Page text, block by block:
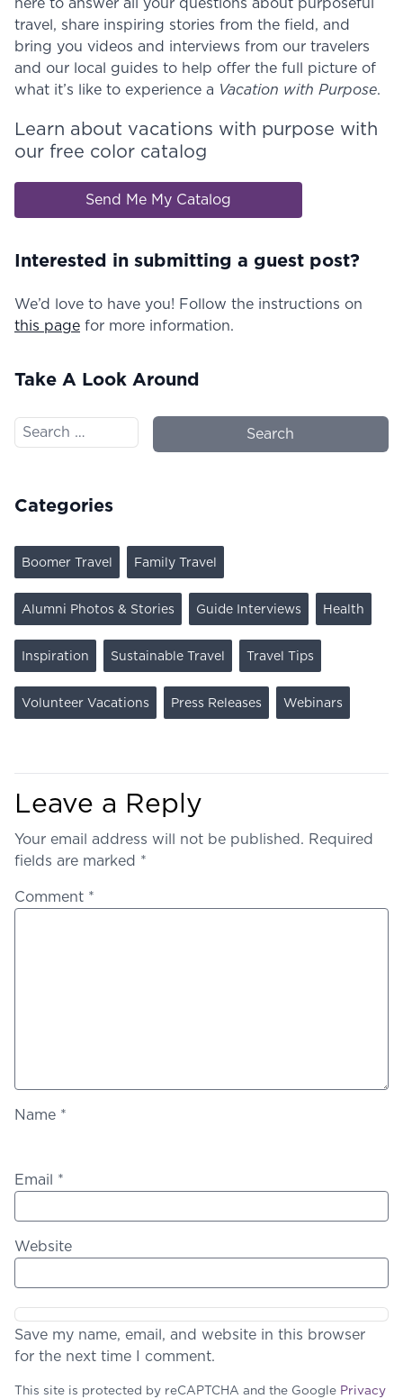
here to answer all your questions about purposeful
travel, share inspiring stories from the field, and
bring you videos and interviews from our travelers
and our local guides to help offer the full picture of
what it’s like to experience a Vacation with Purpose.
Learn about vacations with purpose with
our free color catalog
Send Me My Catalog
Interested in submitting a guest post?
We’d love to have you! Follow the instructions on
this page for more information.
Take A Look Around
Search for:
Categories
Boomer Travel Family Travel
Alumni Photos & Stories Guide Interviews Health
Inspiration Sustainable Travel Travel Tips
Volunteer Vacations Press Releases Webinars
Leave a Reply
Your email address will not be published. Required
fields are marked *
Comment *
Name *
Email *
Website
Save my name, email, and website in this browser
for the next time I comment.
This site is protected by reCAPTCHA and the Google Privacy